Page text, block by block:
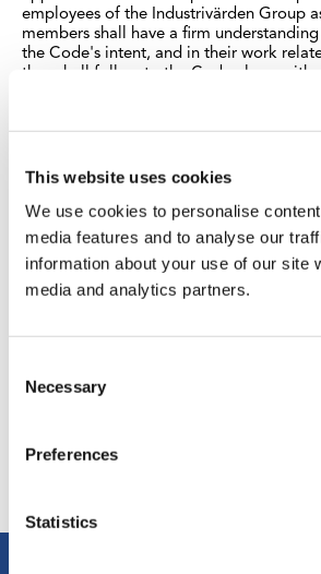
This website uses cookies
We use cookies to personalise
media features and to analyse our
information about your use of our site
media and analytics partners.
Selection
Necessary
Preferences
Statistics
employees of the Industrivärden Group
members shall have a firm
the Code's intent, and in their work
they shall follow to the Code along with
policies and rules. Industrivärden shall
that the approaches set forth in the
permeate the companies in which we
Code of conduct